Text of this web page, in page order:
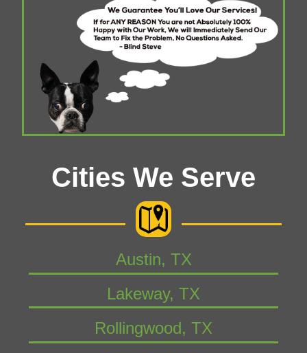
Cities We Serve
Austin, TX
Lakeway, TX
Rollingwood, TX